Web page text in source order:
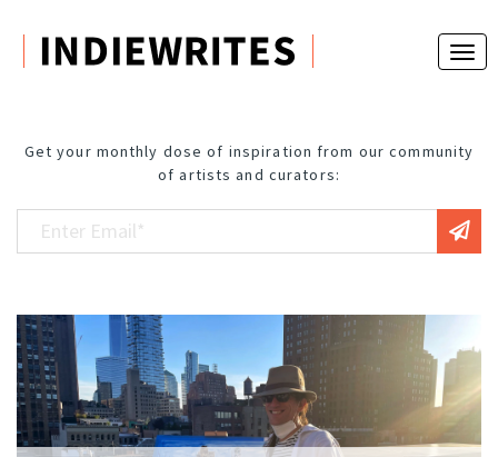
Get your monthly dose of inspiration from our community
of artists and curators: